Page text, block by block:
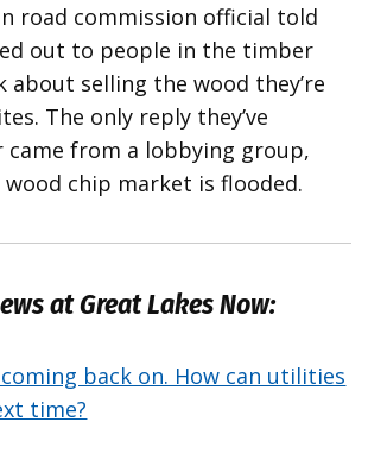
road commission official told
out to people in the timber
about selling the wood they’re
The only reply they’ve
came from a lobbying group,
chip market is flooded.
at Great Lakes Now:
back on. How can utilities
time?